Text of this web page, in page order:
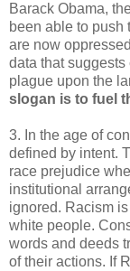
Barack Obama,
been able to push
are now
data that
plague upon the
slogan is to fuel
3. In the age of
defined by intent.
race prejudice
institutional
ignored. Racism
white people.
words and deeds
of their actions. If